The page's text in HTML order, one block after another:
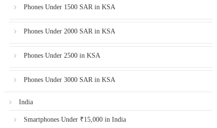
Phones Under 1500 SAR in KSA
Phones Under 2000 SAR in KSA
Phones Under 2500 in KSA
Phones Under 3000 SAR in KSA
India
Smartphones Under ₹15,000 in India